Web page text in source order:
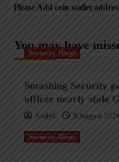
Please Add coin wallet
You may have
Security Blogs
Smashing Security
officer nearly stole
AndyC 9 August 2026
Security Blogs